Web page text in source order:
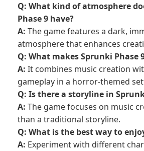
Q: What kind of atmosphere
Phase 9 have?
A: The game features a dark,
atmosphere that enhances
Q: What makes Sprunki Phase
A: It combines music creation
gameplay in a horror-themed
Q: Is there a storyline in
A: The game focuses on music
than a traditional storyline.
Q: What is the best way to
A: Experiment with different